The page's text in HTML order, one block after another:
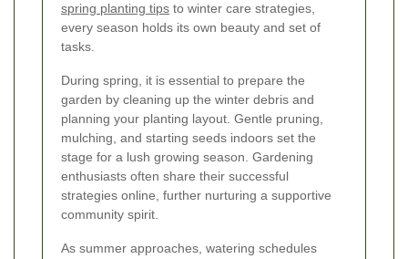
spring planting tips to winter care strategies,
every season holds its own beauty and set of
tasks.
During spring, it is essential to prepare the
garden by cleaning up the winter debris and
planning your planting layout. Gentle pruning,
mulching, and starting seeds indoors set the
stage for a lush growing season. Gardening
enthusiasts often share their successful
strategies online, further nurturing a supportive
community spirit.
As summer approaches, watering schedules